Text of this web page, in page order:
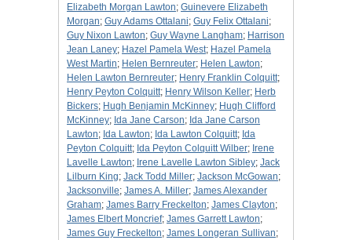
Elizabeth Morgan Lawton; Guinevere Elizabeth
Morgan; Guy Adams Ottalani; Guy Felix Ottalani;
Guy Nixon Lawton; Guy Wayne Langham; Harrison
Jean Laney; Hazel Pamela West; Hazel Pamela
West Martin; Helen Bernreuter; Helen Lawton;
Helen Lawton Bernreuter; Henry Franklin Colquitt;
Henry Peyton Colquitt; Henry Wilson Keller; Herb
Bickers; Hugh Benjamin McKinney; Hugh Clifford
McKinney; Ida Jane Carson; Ida Jane Carson
Lawton; Ida Lawton; Ida Lawton Colquitt; Ida
Peyton Colquitt; Ida Peyton Colquitt Wilber; Irene
Lavelle Lawton; Irene Lavelle Lawton Sibley; Jack
Lilburn King; Jack Todd Miller; Jackson McGowan;
Jacksonville; James A. Miller; James Alexander
Graham; James Barry Freckelton; James Clayton;
James Elbert Moncrief; James Garrett Lawton;
James Guy Freckelton; James Longeran Sullivan;